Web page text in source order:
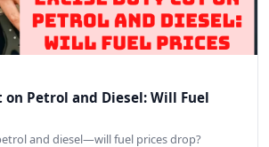
on Petrol and Diesel: Will Fuel
and diesel—will fuel prices drop?